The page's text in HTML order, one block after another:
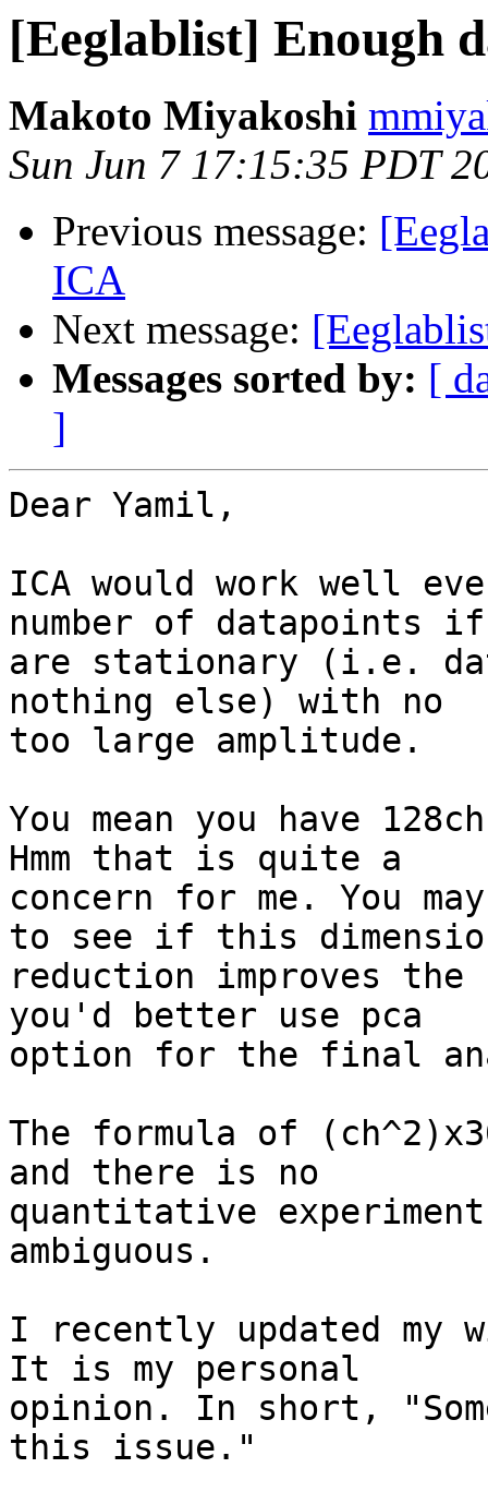
[Eeglablist] Enough
Makoto Miyakoshi
Sun Jun 7 17:15:35 PDT
Previous message:
ICA
Next message:
Messages sorted by: [
]
Dear Yamil,
ICA would work well
number of datapoints
are stationary (i.e.
nothing else) with no
too large amplitude.
You mean you have
Hmm that is quite a
concern for me. You
to see if this
reduction improves
you'd better use pca
option for the final
The formula of
and there is no
quantitative
ambiguous.
I recently updated my
It is my personal
opinion. In short,
this issue."